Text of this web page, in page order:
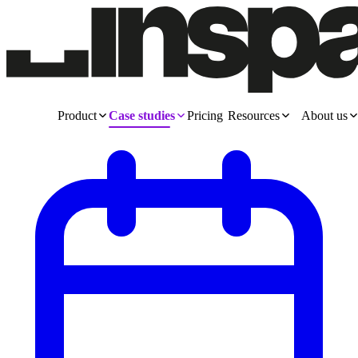
Product Case studies Pricing Resources About us